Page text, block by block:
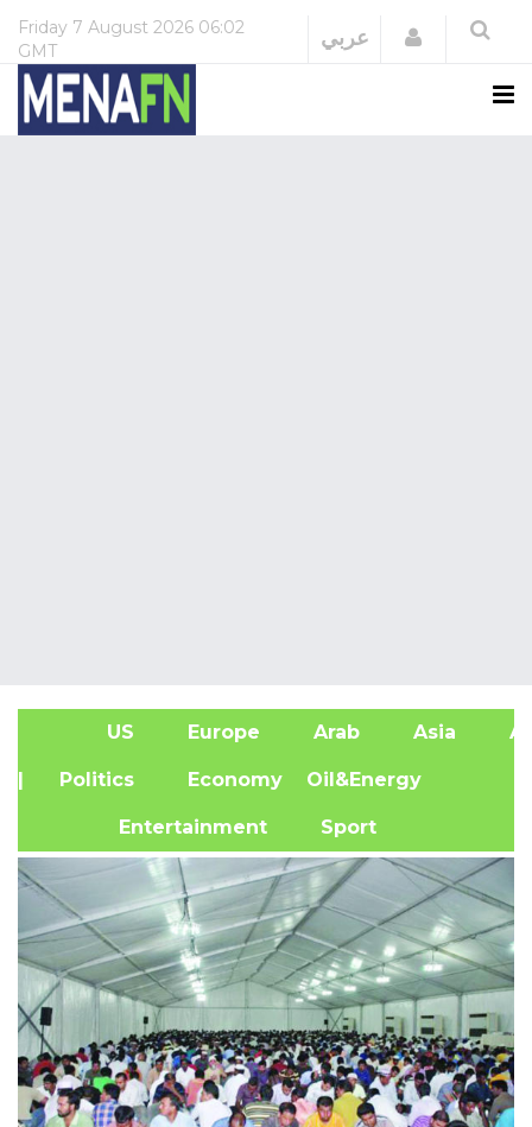
Friday 7 August 2026 06:02
GMT
عربي Login
US Europe Arab Asia
| Politics Economy Oil&Energy
Entertainment Sport